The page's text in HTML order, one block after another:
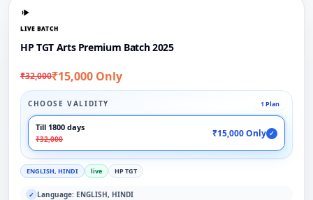
LIVE BATCH
HP TGT Arts Premium Batch 2025
₹32,000₹15,000 Only
CHOOSE VALIDITY 1 Plan
Till 1800 days
₹32,000
₹15,000 Only ✓
ENGLISH, HINDI live HP TGT
✓ Language: ENGLISH, HINDI